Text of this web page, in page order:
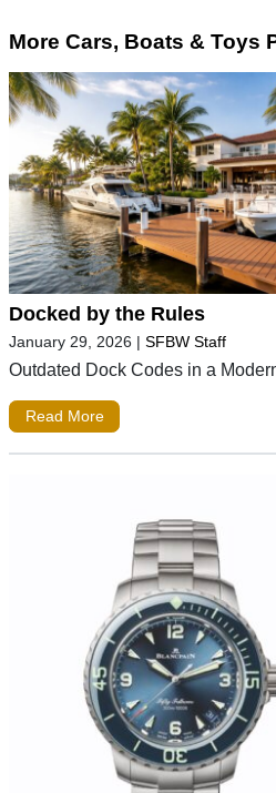
More Cars, Boats & Toys
Docked by the Rules
January 29, 2026 | SFBW Staff
Outdated Dock Codes in a
Read More